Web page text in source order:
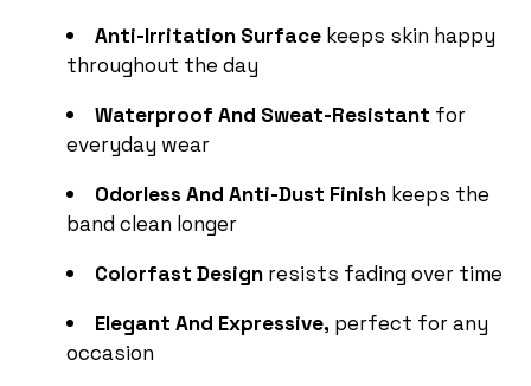
Anti-Irritation Surface keeps skin happy
throughout the day
Waterproof And Sweat-Resistant for
everyday wear
Odorless And Anti-Dust Finish keeps the
band clean longer
Colorfast Design resists fading over time
Elegant And Expressive, perfect for any
occasion